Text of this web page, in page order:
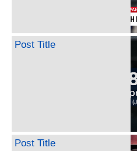
Post Title
Post Title